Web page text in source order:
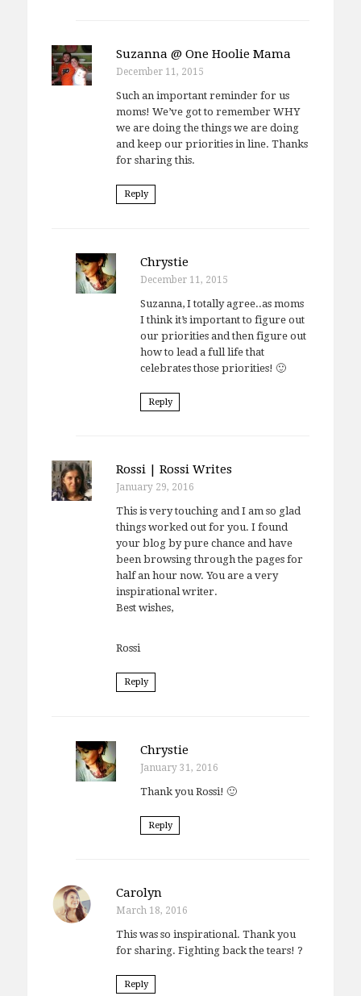
Suzanna @ One Hoolie Mama
December 11, 2015
Such an important reminder for us
moms! We’ve got to remember WHY
we are doing the things we are doing
and keep our priorities in line. Thanks
for sharing this.
Reply
Chrystie
December 11, 2015
Suzanna, I totally agree..as moms
I think it’s important to figure out
our priorities and then figure out
how to lead a full life that
celebrates those priorities! 🙂
Reply
Rossi | Rossi Writes
January 29, 2016
This is very touching and I am so glad
things worked out for you. I found
your blog by pure chance and have
been browsing through the pages for
half an hour now. You are a very
inspirational writer.
Best wishes,
Rossi
Reply
Chrystie
January 31, 2016
Thank you Rossi! 🙂
Reply
Carolyn
March 18, 2016
This was so inspirational. Thank you
for sharing. Fighting back the tears! ?
Reply